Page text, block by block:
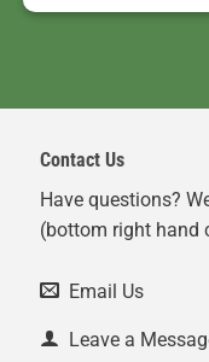
Contact Us
Have questions?
(bottom right hand
Email Us
Leave a